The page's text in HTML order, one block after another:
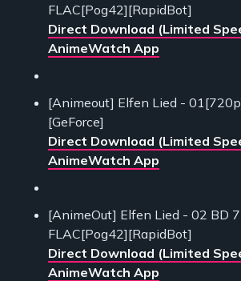
FLAC[Pog42][RapidBot]
Direct Download (Limited
AnimeWatch App
[Animeout] Elfen Lied -
[GeForce]
Direct Download (Limited
AnimeWatch App
[AnimeOut] Elfen Lied - 02 BD
FLAC[Pog42][RapidBot]
Direct Download (Limited
AnimeWatch App